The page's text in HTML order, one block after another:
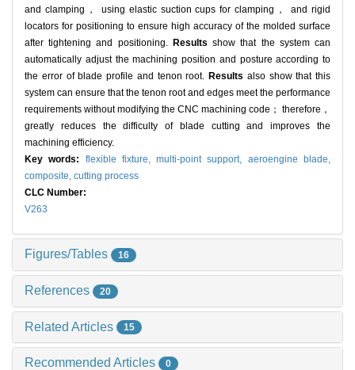
and clamping， using elastic suction cups for clamping， and rigid
locators for positioning to ensure high accuracy of the molded surface
after tightening and positioning. Results show that the system can
automatically adjust the machining position and posture according to
the error of blade profile and tenon root. Results also show that this
system can ensure that the tenon root and edges meet the performance
requirements without modifying the CNC machining code； therefore，
greatly reduces the difficulty of blade cutting and improves the
machining efficiency.
Key words: flexible fixture,multi-point support, aeroengine blade,
composite, cutting process
CLC Number:
V263
Figures/Tables 16
References 20
Related Articles 15
Recommended Articles 0